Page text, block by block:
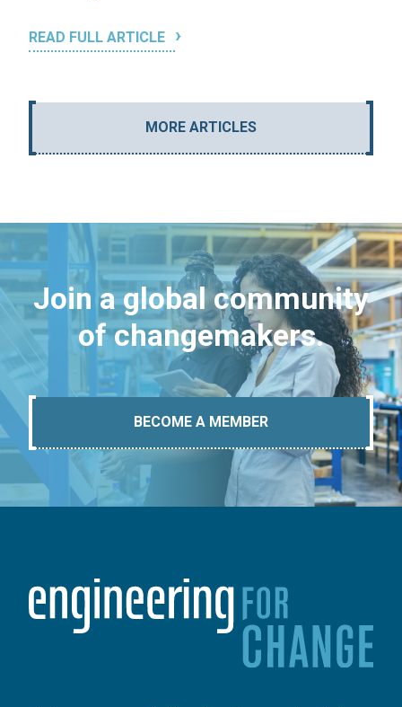
READ FULL ARTICLE
MORE ARTICLES
Join a global community
of changemakers.
BECOME A MEMBER